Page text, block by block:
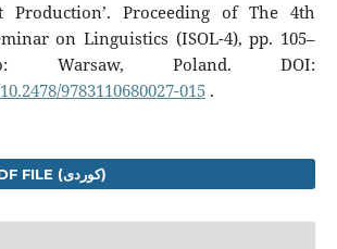
Production’. Proceeding of The 4th
on Linguistics (ISOL-4), pp. 105–
Warsaw, Poland. DOI:
9783110680027-015.
VIEW THE PDF FILE (کوردی)